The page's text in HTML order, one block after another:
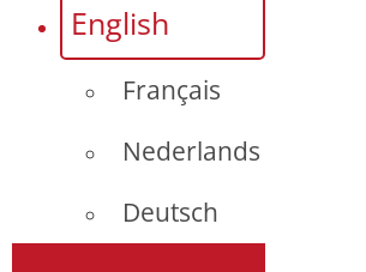
English
Français
Nederlands
Deutsch